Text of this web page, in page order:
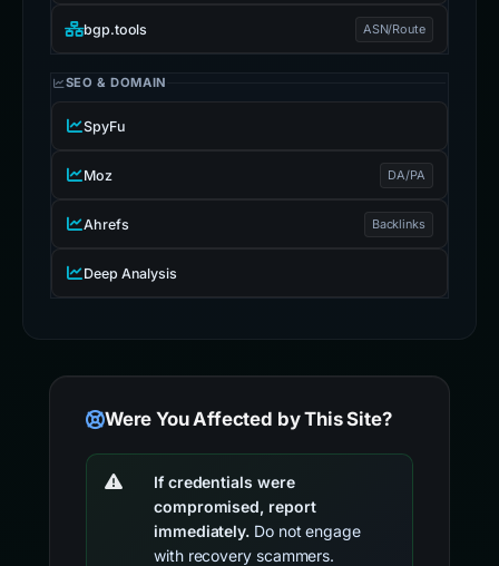
bgp.tools ASN/Route
SEO & DOMAIN
SpyFu
Moz DA/PA
Ahrefs Backlinks
Deep Analysis
Were You Affected by This Site?
If credentials were
compromised, report
immediately. Do not engage
with recovery scammers.